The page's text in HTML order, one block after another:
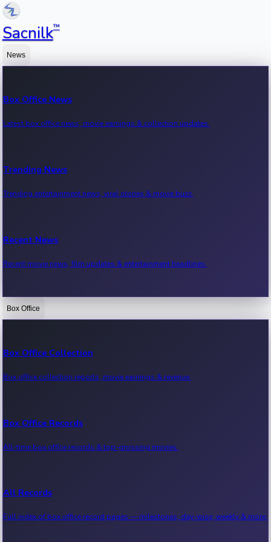
Sacnilk™
News
Box Office News
Latest box office news, movie earnings & collection updates.
Trending News
Trending entertainment news, viral stories & movie buzz.
Recent News
Recent movie news, film updates & entertainment headlines.
Bollywood News
Kollywood News
Tollywood News
Sandalwood News
Box Office
Box Office Collection
Box office collection reports, movie earnings & revenue.
Box Office Records
All-time box office records & top-grossing movies.
All Records
Full index of box office record pages — milestones, day-wise, weekly & more.